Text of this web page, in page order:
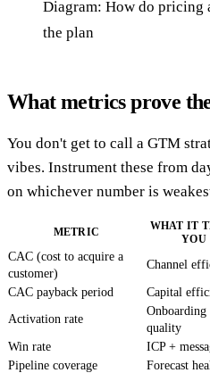
Diagram: How do pricing
the plan
What metrics prove
You don't get to call a GTM
vibes. Instrument these from
on whichever number is
METRIC
WHAT IT
YOU
CAC (cost to acquire a
customer)
Channel
CAC payback period
Capital
Activation rate
Onboarding
quality
Win rate ICP +
Pipeline coverage
Forecast